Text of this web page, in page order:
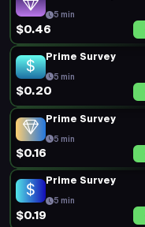
$0.26
Prime Survey
5 min
$0.31
Prime Survey
5 min
$0.18
5 min
$0.22